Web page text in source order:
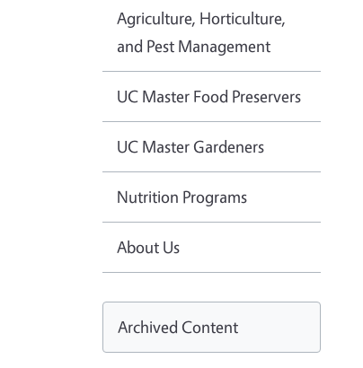
Agriculture, Horticulture,
and Pest Management
UC Master Food Preservers
UC Master Gardeners
Nutrition Programs
About Us
Archived Content